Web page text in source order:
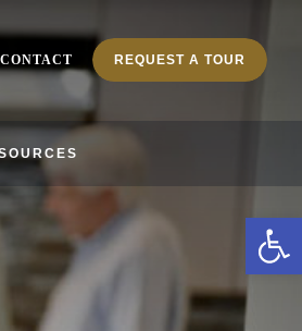
CONTACT REQUEST A TOUR